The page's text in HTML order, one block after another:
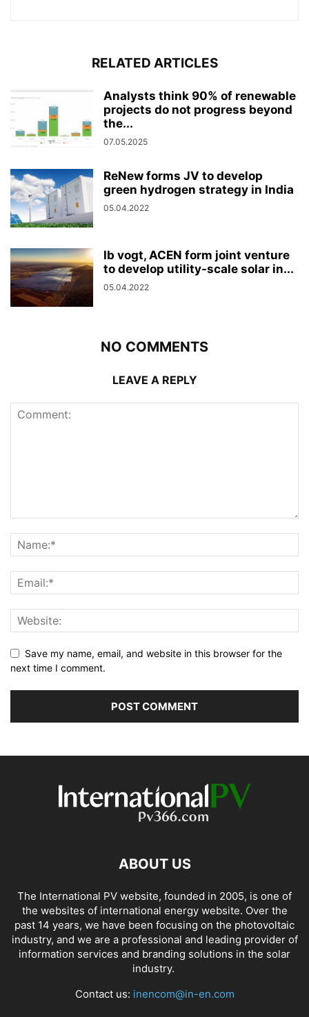
RELATED ARTICLES
Analysts think 90% of renewable
projects do not progress beyond
the...
07.05.2025
ReNew forms JV to develop
green hydrogen strategy in India
05.04.2022
Ib vogt, ACEN form joint venture
to develop utility-scale solar in...
05.04.2022
NO COMMENTS
LEAVE A REPLY
Save my name, email, and website in this browser for the
next time I comment.
ABOUT US
The International PV website, founded in 2005, is one of
the websites of international energy website. Over the
past 14 years, we have been focusing on the photovoltaic
industry, and we are a professional and leading provider of
information services and branding solutions in the solar
industry.
Contact us: inencom@in-en.com